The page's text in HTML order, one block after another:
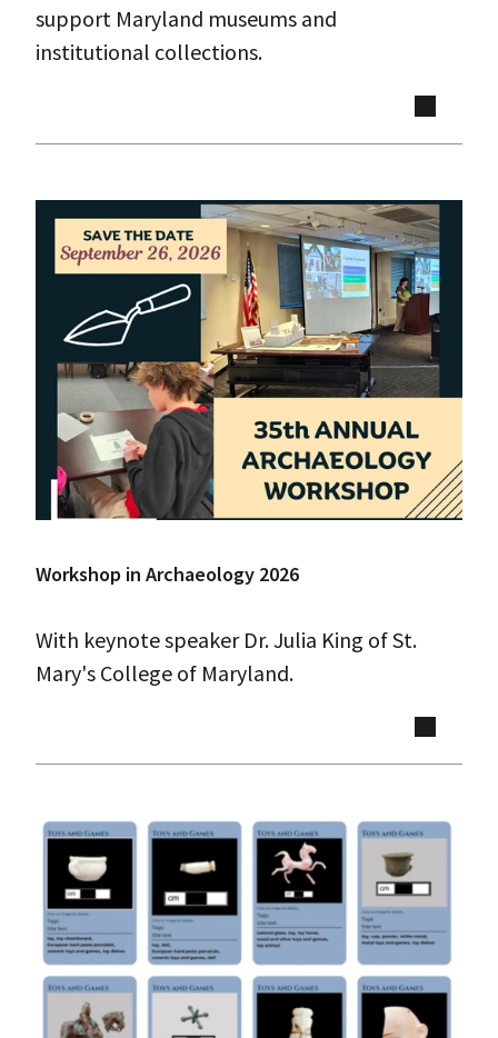
support Maryland museums and
institutional collections.
Workshop in Archaeology 2026
With keynote speaker Dr. Julia King of St.
Mary's College of Maryland.